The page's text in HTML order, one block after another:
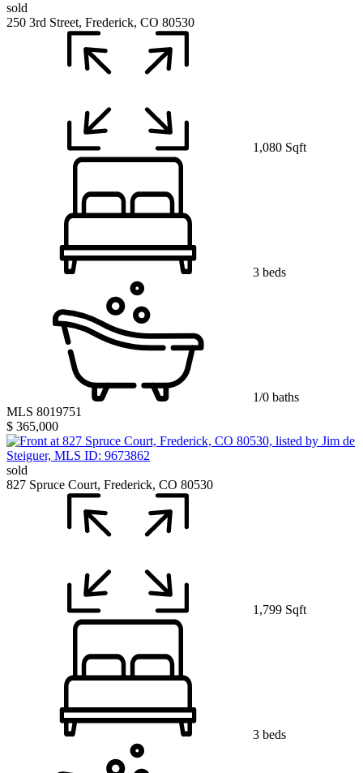
sold
250 3rd Street, Frederick, CO 80530
1,080 Sqft
3 beds
1/0 baths
MLS 8019751
$ 365,000
sold
827 Spruce Court, Frederick, CO 80530
1,799 Sqft
3 beds